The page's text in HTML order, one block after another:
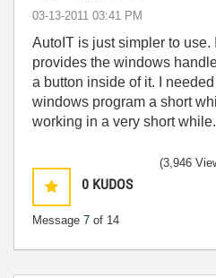
‎03-13-2011 03:41 PM
AutoIT is just simpler to use.
provides the windows
a button inside of it. I
windows program a short
working in a very short while.
0 KUDOS
Message 7 of 14
(3,946